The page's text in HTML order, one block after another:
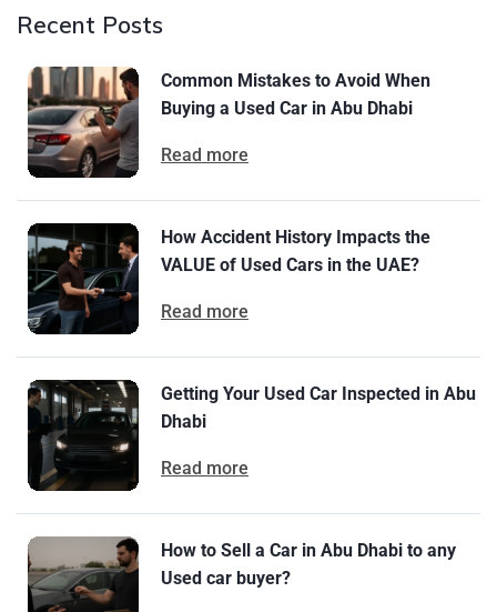
Recent Posts
Common Mistakes to Avoid When
Buying a Used Car in Abu Dhabi
Read more
How Accident History Impacts the
VALUE of Used Cars in the UAE?
Read more
Getting Your Used Car Inspected in Abu
Dhabi
Read more
How to Sell a Car in Abu Dhabi to any
Used car buyer?